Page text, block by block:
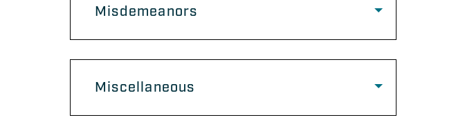
Misdemeanors
Miscellaneous